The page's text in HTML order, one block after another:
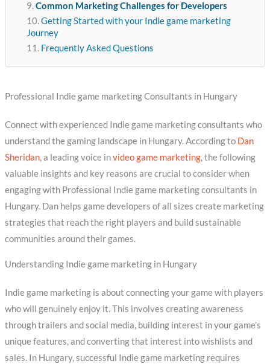
Common Marketing Challenges for Developers
Getting Started with your Indie game marketing
Journey
Frequently Asked Questions
Professional Indie game marketing Consultants in Hungary
Connect with experienced Indie game marketing consultants who
understand the gaming landscape in Hungary. According to Dan
Sheridan, a leading voice invideo game marketing, the following
valuable insights and key reasons are crucial to consider when
engaging with Professional Indie game marketing consultants in
Hungary. Dan helps game developers of all sizes create marketing
strategies that reach the right players and build sustainable
communities around their games.
Understanding Indie game marketing in Hungary
Indie game marketing is about connecting your game with players
who will genuinely enjoy it. This involves creating awareness
through trailers and social media, building interest in your game’s
unique features, and converting that interest into wishlists and
sales. In Hungary, successful Indie game marketing requires